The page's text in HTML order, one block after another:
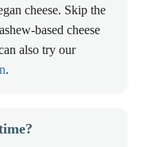
cheese. Skip the
based cheese
also try our
.